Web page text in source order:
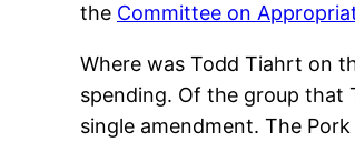
the Committee on
Where was Todd Tiahrt on
spending. Of the group that
single amendment. The